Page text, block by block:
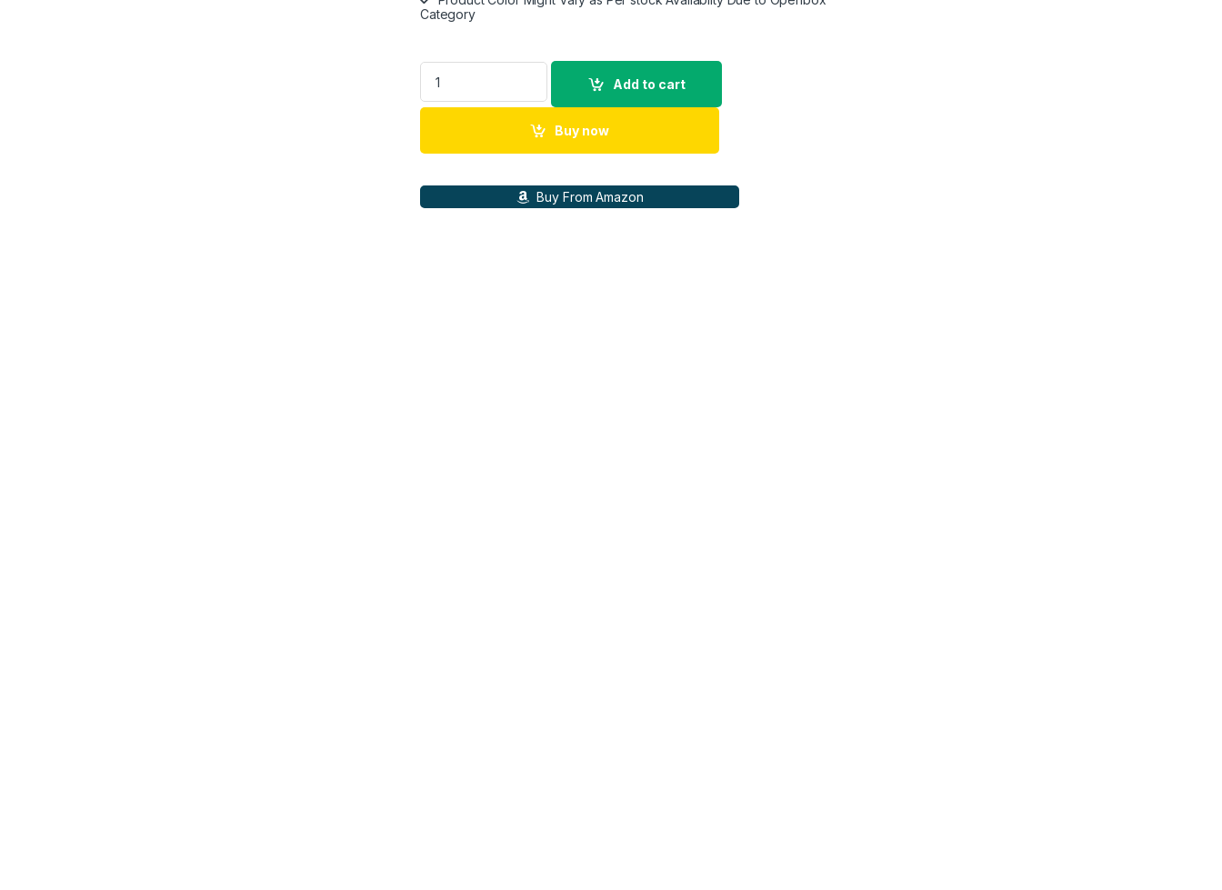
Category
Apple iPad Pro 11″ (4th Generation): with M2 chip, Liquid Retina Display, 256GB, Wi-Fi 6E, 12MP front/12MP and 10MP Back
Add to cart
Buy now
Buy From Amazon